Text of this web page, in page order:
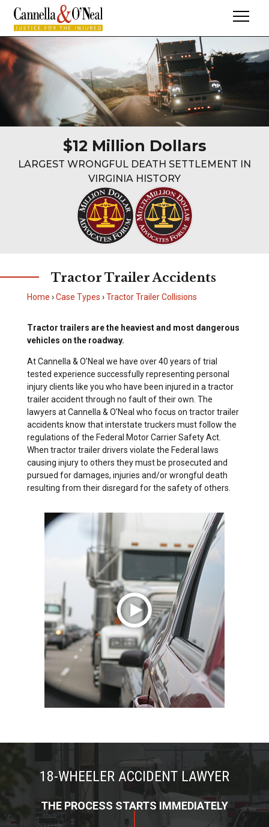
$12 Million Dollars
LARGEST WRONGFUL DEATH SETTLEMENT IN
VIRGINIA HISTORY
Tractor Trailer Accidents
Home › Case Types › Tractor Trailer Collisions
Tractor trailers are the heaviest and most dangerous
vehicles on the roadway.
At Cannella & O’Neal we have over 40 years of trial
tested experience successfully representing personal
injury clients like you who have been injured in a tractor
trailer accident through no fault of their own. The
lawyers at Cannella & O’Neal who focus on tractor trailer
accidents know that interstate truckers must follow the
regulations of the Federal Motor Carrier Safety Act.
When tractor trailer drivers violate the Federal laws
causing injury to others they must be prosecuted and
pursued for damages, injuries and/or wrongful death
resulting from their disregard for the safety of others.
18-WHEELER ACCIDENT LAWYER
THE PROCESS STARTS IMMEDIATELY